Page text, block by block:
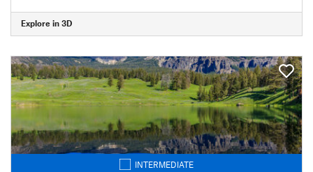
Explore in 3D
INTERMEDIATE